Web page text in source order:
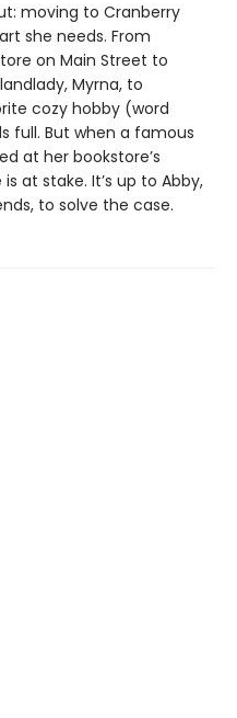
moving to Cranberry
she needs. From
on Main Street to
Myrna, to
cozy hobby (word
full. But when a famous
at her bookstore’s
at stake. It’s up to Abby,
to solve the case.